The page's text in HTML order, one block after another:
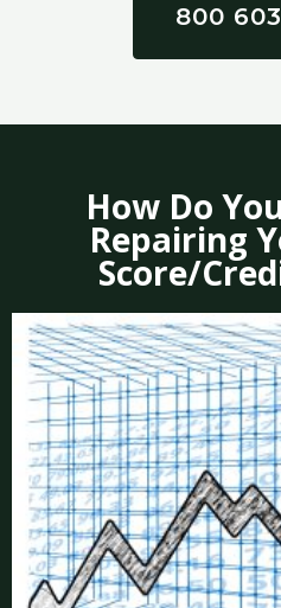
800
How Do
Repairing
Score/